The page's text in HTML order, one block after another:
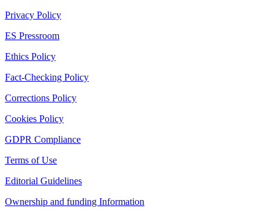
Privacy Policy
ES Pressroom
Ethics Policy
Fact-Checking Policy
Corrections Policy
Cookies Policy
GDPR Compliance
Terms of Use
Editorial Guidelines
Ownership and funding Information